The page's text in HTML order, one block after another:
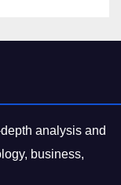
analysis and
business,